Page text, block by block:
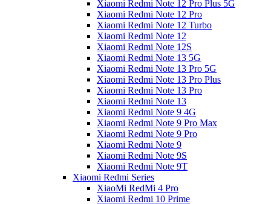
Xiaomi Redmi Note 12 Pro Plus 5G
Xiaomi Redmi Note 12 Pro
Xiaomi Redmi Note 12 Turbo
Xiaomi Redmi Note 12
Xiaomi Redmi Note 12S
Xiaomi Redmi Note 13 5G
Xiaomi Redmi Note 13 Pro 5G
Xiaomi Redmi Note 13 Pro Plus
Xiaomi Redmi Note 13 Pro
Xiaomi Redmi Note 13
Xiaomi Redmi Note 9 4G
Xiaomi Redmi Note 9 Pro Max
Xiaomi Redmi Note 9 Pro
Xiaomi Redmi Note 9
Xiaomi Redmi Note 9S
Xiaomi Redmi Note 9T
Xiaomi Redmi Series
XiaoMi RedMi 4 Pro
Xiaomi Redmi 10 Prime